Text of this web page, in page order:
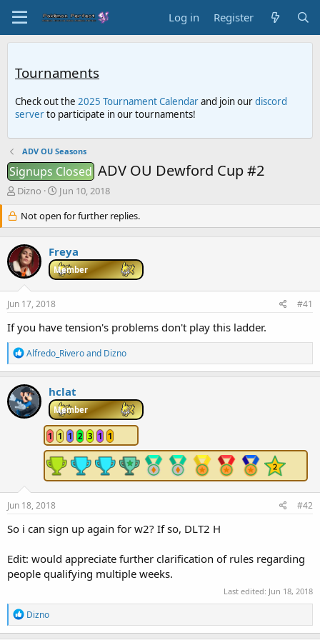
Log in Register
Tournaments
Check out the 2025 Tournament Calendarand join ourdiscord
serverto participate in our tournaments!
ADV OU Seasons
Signups Closed ADV OU Dewford Cup #2
T
r
e
a
d
s
t
a
r
e
r
Dizno
S
a
r
d
a
t
e
Jun 10, 2018
Not open for further replies.
Freya
Member
Jun 17, 2018 #41
If you have tension's problems don't play this ladder.
R
e
a
c
t
i
o
Alfredo_Riveroand Dizno
hclat
Member
1 1 1 2 3 1 1
Jun 18, 2018 #42
So i can sign up again for w2? If so, DLT2 H
Edit: would appreciate further clarification of rules regarding
people qualifying multiple weeks.
Last edited: Jun 18, 2018
R
e
a
Dizno